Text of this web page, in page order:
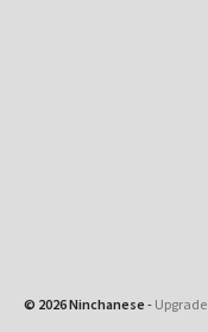
© 2026 Ninchanese - Upgrade